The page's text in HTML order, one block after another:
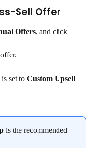
Sell Offer
Offers, and click
set to Custom Upsell
is the recommended